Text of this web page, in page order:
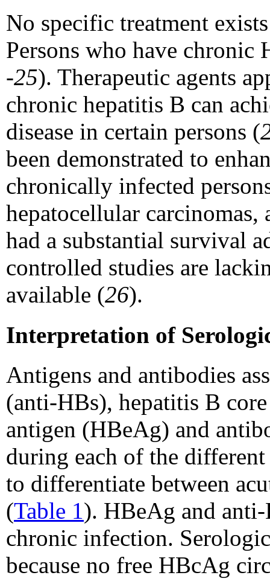
No specific treatment
Persons who have
-25). Therapeutic agents
chronic hepatitis B can
disease in certain persons (
been demonstrated to
chronically infected
hepatocellular carcinomas,
had a substantial survival
controlled studies are
available (26).
Interpretation of
Antigens and antibodies
(anti-HBs), hepatitis B
antigen (HBeAg) and
during each of the
to differentiate between
(Table 1). HBeAg and
chronic infection.
because no free HBcAg